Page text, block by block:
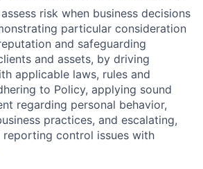
risk when business decisions
particular consideration
and safeguarding
and assets, by driving
applicable laws, rules and
to Policy, applying sound
regarding personal behavior,
practices, and escalating,
reporting control issues with